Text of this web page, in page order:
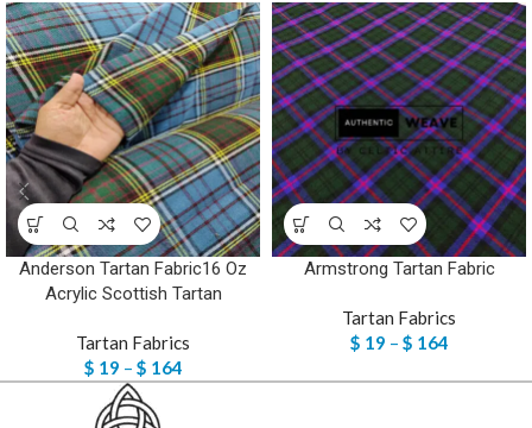
Anderson Tartan Fabric16 Oz
Acrylic Scottish Tartan
Tartan Fabrics
$ 19 – $ 164
Armstrong Tartan Fabric
Tartan Fabrics
$ 19 – $ 164